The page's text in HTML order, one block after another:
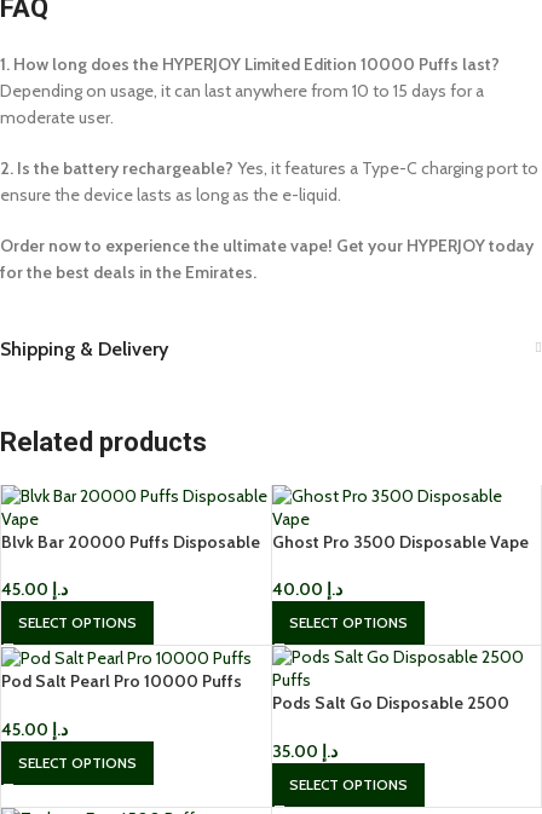
FAQ
1. How long does the HYPERJOY Limited Edition 10000 Puffs last?
Depending on usage, it can last anywhere from 10 to 15 days for a
moderate user.
2. Is the battery rechargeable? Yes, it features a Type-C charging port to
ensure the device lasts as long as the e-liquid.
Order now to experience the ultimate vape! Get your HYPERJOY today
for the best deals in the Emirates.
Shipping & Delivery
Related products
Blvk Bar 20000 Puffs Disposable
د.إ
SELECT OPTIONS
Ghost Pro 3500 Disposable Vape
د.إ
SELECT OPTIONS
Pod Salt Pearl Pro 10000 Puffs
د.إ
SELECT OPTIONS
Pods Salt Go Disposable 2500
د.إ
SELECT OPTIONS